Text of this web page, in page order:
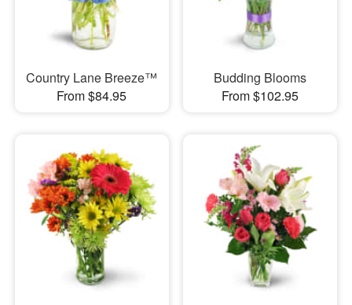
Country Lane Breeze™
From $84.95
Budding Blooms
From $102.95